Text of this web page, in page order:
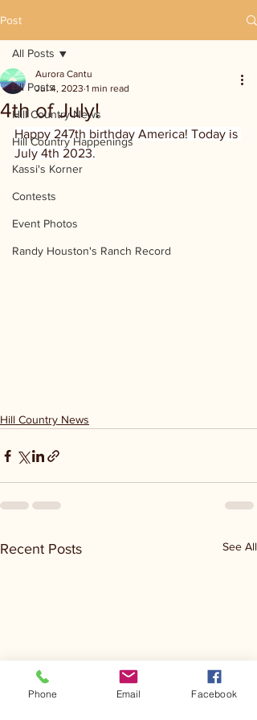
Post
All Posts
Hill Country News
Hill Country Happenings
Kassi's Korner
Contests
Event Photos
Randy Houston's Ranch Record
All Posts
4th of July!
Aurora Cantu
Jul 4, 2023 1 min read
Happy 247th birthday America! Today is
July 4th 2023.
Hill Country News
Recent Posts See All
Phone Email Facebook